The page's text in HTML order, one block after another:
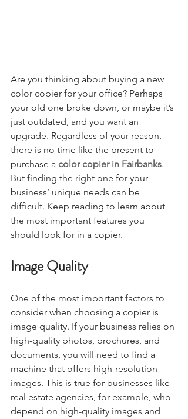
Are you thinking about buying a new
color copier for your office? Perhaps
your old one broke down, or maybe it’s
just outdated, and you want an
upgrade. Regardless of your reason,
there is no time like the present to
purchase a color copier in Fairbanks.
But finding the right one for your
business’ unique needs can be
difficult. Keep reading to learn about
the most important features you
should look for in a copier.
Image Quality
One of the most important factors to
consider when choosing a copier is
image quality. If your business relies on
high-quality photos, brochures, and
documents, you will need to find a
machine that offers high-resolution
images. This is true for businesses like
real estate agencies, for example, who
depend on high-quality images and